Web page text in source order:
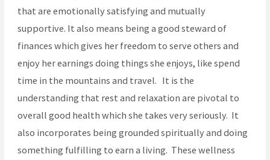
that are emotionally satisfying and mutually
supportive. It also means being a good steward of
finances which gives her freedom to serve others and
enjoy her earnings doing things she enjoys, like spend
time in the mountains and travel. It is the
understanding that rest and relaxation are pivotal to
overall good health which she takes very seriously. It
also incorporates being grounded spiritually and doing
something fulfilling to earn a living. These wellness